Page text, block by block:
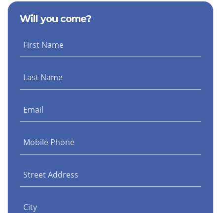
Will you come?
First Name
Last Name
Email
Mobile Phone
Street Address
City